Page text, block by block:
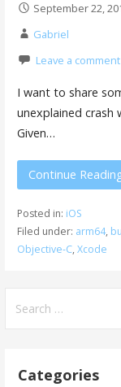
September 22,
Gabriel
Leave a comment
I want to share
unexplained crash
Given…
Continue
Posted in: iOS
Filed under: arm64,
Objective-C, Xcode
for:
Categories